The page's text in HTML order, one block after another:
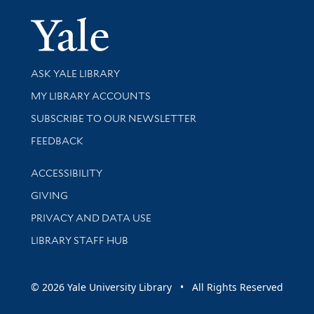
Yale
Library Services
ASK YALE LIBRARY
Get research help and support
MY LIBRARY ACCOUNTS
SUBSCRIBE TO OUR NEWSLETTER
Stay updated with library news and events
FEEDBACK
Library Information
ACCESSIBILITY
GIVING
PRIVACY AND DATA USE
LIBRARY STAFF HUB
© 2026 Yale University Library • All Rights Reserved